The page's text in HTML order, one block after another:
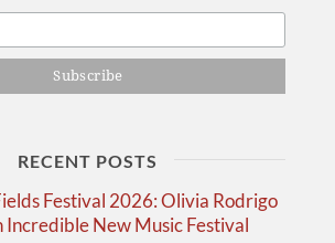
RECENT POSTS
Festival 2026: Olivia Rodrigo
Incredible New Music Festival